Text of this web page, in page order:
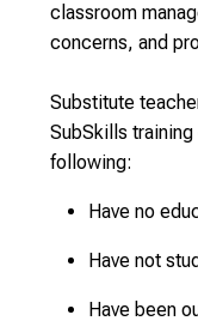
classroom
concerns, and
Substitute
SubSkills
following:
Have no
Have not
Have been